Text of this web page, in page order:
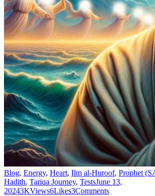
Blog, Energy, Heart, Ilm al-Huroof, Prophet
Hadith, Tariqa Journey, TestsJune 13,
20243KViews6Likes3Comments